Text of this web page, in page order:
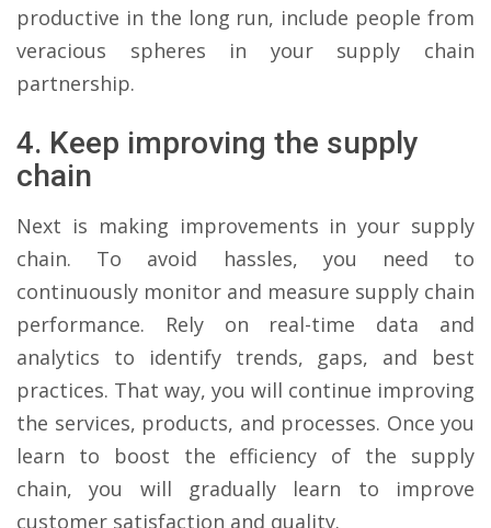
productive in the long run, include people from
veracious spheres in your supply chain
partnership.
4. Keep improving the supply
chain
Next is making improvements in your supply
chain. To avoid hassles, you need to
continuously monitor and measure supply chain
performance. Rely on real-time data and
analytics to identify trends, gaps, and best
practices. That way, you will continue improving
the services, products, and processes. Once you
learn to boost the efficiency of the supply
chain, you will gradually learn to improve
customer satisfaction and quality.